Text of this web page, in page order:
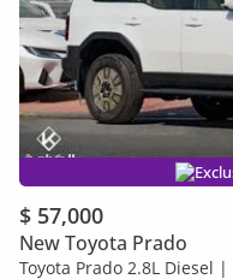
$ 57,000
New Toyota Prado
Toyota Prado 2.8L Diesel